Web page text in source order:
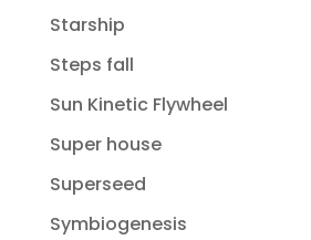
Starship
Steps fall
Sun Kinetic Flywheel
Super house
Superseed
Symbiogenesis